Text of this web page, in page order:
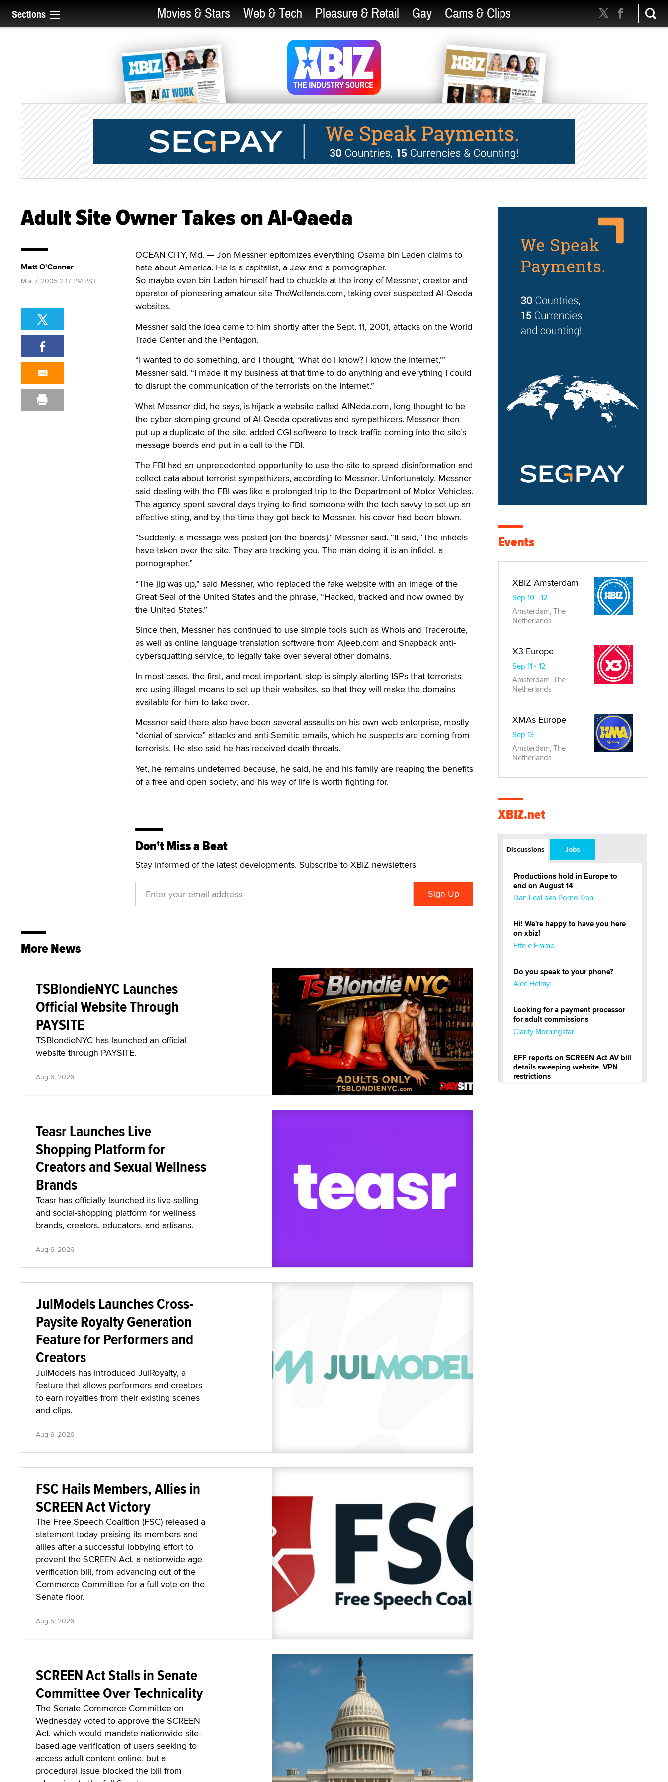
Sections Movies & Stars Web & Tech Pleasure & Retail Gay Cams & Clips
Adult Site Owner Takes on Al-Qaeda
OCEAN CITY, Md. — Jon Messner epitomizes everything Osama bin Laden claims to
hate about America. He is a capitalist, a Jew and a pornographer.
So maybe even bin Laden himself had to chuckle at the irony of Messner, creator and
operator of pioneering amateur site TheWetlands.com, taking over suspected Al-Qaeda
websites.
Messner said the idea came to him shortly after the Sept. 11, 2001, attacks on the World
Trade Center and the Pentagon.
“I wanted to do something, and I thought, ‘What do I know? I know the Internet,’”
Messner said. “I made it my business at that time to do anything and everything I could
to disrupt the communication of the terrorists on the Internet.”
What Messner did, he says, is hijack a website called AlNeda.com, long thought to be
the cyber stomping ground of Al-Qaeda operatives and sympathizers. Messner then
put up a duplicate of the site, added CGI software to track traffic coming into the site’s
message boards and put in a call to the FBI.
The FBI had an unprecedented opportunity to use the site to spread disinformation and
collect data about terrorist sympathizers, according to Messner. Unfortunately, Messner
said dealing with the FBI was like a prolonged trip to the Department of Motor Vehicles.
The agency spent several days trying to find someone with the tech savvy to set up an
effective sting, and by the time they got back to Messner, his cover had been blown.
“Suddenly, a message was posted [on the boards],” Messner said. “It said, ‘The infidels
have taken over the site. They are tracking you. The man doing it is an infidel, a
pornographer.”
“The jig was up,” said Messner, who replaced the fake website with an image of the
Great Seal of the United States and the phrase, “Hacked, tracked and now owned by
the United States.”
Since then, Messner has continued to use simple tools such as Whois and Traceroute,
as well as online language translation software from Ajeeb.com and Snapback anti-
cybersquatting service, to legally take over several other domains.
In most cases, the first, and most important, step is simply alerting ISPs that terrorists
are using illegal means to set up their websites, so that they will make the domains
available for him to take over.
Messner said there also have been several assaults on his own web enterprise, mostly
“denial of service” attacks and anti-Semitic emails, which he suspects are coming from
terrorists. He also said he has received death threats.
Yet, he remains undeterred because, he said, he and his family are reaping the benefits
of a free and open society, and his way of life is worth fighting for.
Don't Miss a Beat
Stay informed of the latest developments. Subscribe to XBIZ newsletters.
Matt O'Conner
Mar 7, 2005 2:17 PM PST
More News
TSBlondieNYC Launches
Official Website Through
PAYSITE
TSBlondieNYC has launched an official
website through PAYSITE.
Aug 6, 2026
Teasr Launches Live
Shopping Platform for
Creators and Sexual Wellness
Brands
Teasr has officially launched its live-selling
and social-shopping platform for wellness
brands, creators, educators, and artisans.
Aug 6, 2026
JulModels Launches Cross-
Paysite Royalty Generation
Feature for Performers and
Creators
JulModels has introduced JulRoyalty, a
feature that allows performers and creators
to earn royalties from their existing scenes
and clips.
Aug 6, 2026
FSC Hails Members, Allies in
SCREEN Act Victory
The Free Speech Coalition (FSC) released a
statement today praising its members and
allies after a successful lobbying effort to
prevent the SCREEN Act, a nationwide age
verification bill, from advancing out of the
Commerce Committee for a full vote on the
Senate floor.
Aug 5, 2026
SCREEN Act Stalls in Senate
Committee Over Technicality
The Senate Commerce Committee on
Wednesday voted to approve the SCREEN
Act, which would mandate nationwide site-
based age verification of users seeking to
access adult content online, but a
procedural issue blocked the bill from
Events
XBIZ Amsterdam
Sep 10 - 12
Amsterdam, The
Netherlands
X3 Europe
Sep 11 - 12
Amsterdam, The
Netherlands
XMAs Europe
Sep 13
Amsterdam, The
Netherlands
XBIZ.net
Discussions Jobs
Productiions hold in Europe to
end on August 14
Dan Leal aka Porno Dan
Hi! We're happy to have you here
on xbiz!
Effe e Emme
Do you speak to your phone?
Alec Helmy
Looking for a payment processor
for adult commissions
Clarity Morningstar
EFF reports on SCREEN Act AV bill
details sweeping website, VPN
restrictions